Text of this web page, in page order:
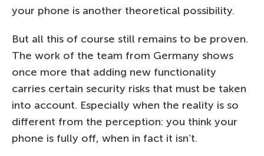
your phone is another theoretical possibility.
But all this of course still remains to be proven.
The work of the team from Germany shows
once more that adding new functionality
carries certain security risks that must be taken
into account. Especially when the reality is so
different from the perception: you think your
phone is fully off, when in fact it isn’t.